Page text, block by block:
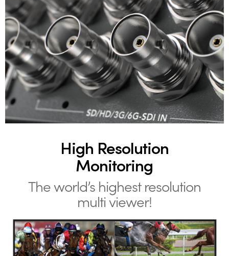
High Resolution
Monitoring
The world’s highest resolution
multi viewer!